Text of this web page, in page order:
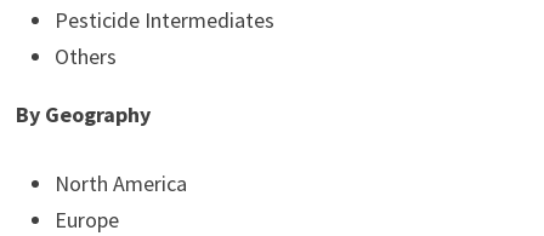
Pesticide Intermediates
Others
By Geography
North America
Europe